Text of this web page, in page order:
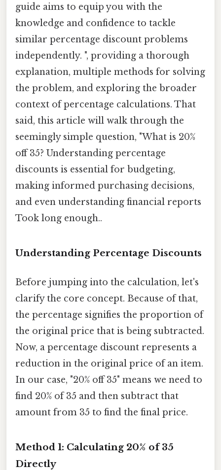
guide aims to equip you with the
knowledge and confidence to tackle
similar percentage discount problems
independently. ", providing a thorough
explanation, multiple methods for solving
the problem, and exploring the broader
context of percentage calculations. That
said, this article will walk through the
seemingly simple question, "What is 20%
off 35? Understanding percentage
discounts is essential for budgeting,
making informed purchasing decisions,
and even understanding financial reports
Took long enough..
Understanding Percentage Discounts
Before jumping into the calculation, let's
clarify the core concept. Because of that,
the percentage signifies the proportion of
the original price that is being subtracted.
Now, a percentage discount represents a
reduction in the original price of an item.
In our case, "20% off 35" means we need to
find 20% of 35 and then subtract that
amount from 35 to find the final price.
Method 1: Calculating 20% of 35
Directly